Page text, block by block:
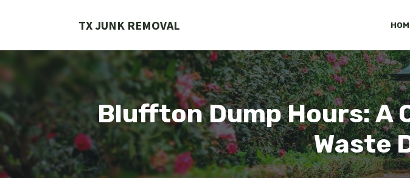
TX JUNK REMOVAL
Bluffton Dump Hours: A
Waste